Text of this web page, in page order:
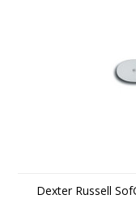
Dexter Russell